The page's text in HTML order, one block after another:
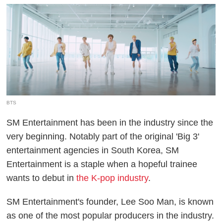
BTS
SM Entertainment has been in the industry since the
very beginning. Notably part of the original 'Big 3'
entertainment agencies in South Korea, SM
Entertainment is a staple when a hopeful trainee
wants to debut inthe K-pop industry.
SM Entertainment's founder, Lee Soo Man, is known
as one of the most popular producers in the industry.